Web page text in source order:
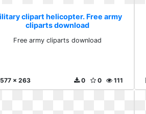
clipart helicopter. Free army
cliparts download
Free army cliparts download
577 x 263 111
0
0